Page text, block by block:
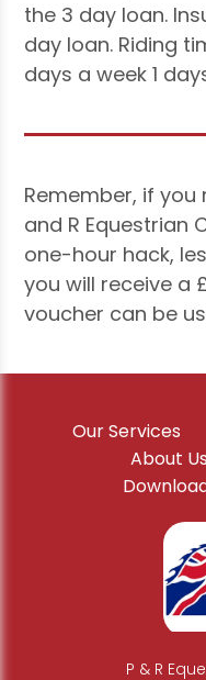
the 3 day loan.
day loan. Riding
days a week 1
Remember, if
and R Equestrian
one-hour hack,
you will receive a
voucher can be
Our Services
About Us
P & R